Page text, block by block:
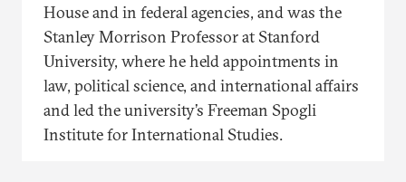
House and in federal agencies, and was the
Stanley Morrison Professor at Stanford
University, where he held appointments in
law, political science, and international affairs
and led the university’s Freeman Spogli
Institute for International Studies.